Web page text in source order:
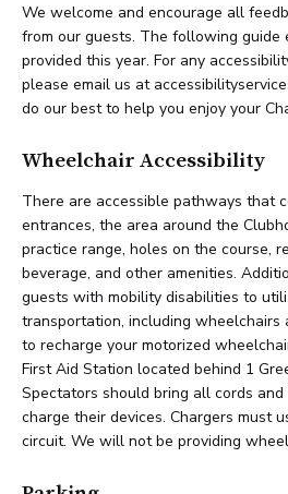
We welcome and encourage all
from our guests. The following guide
provided this year. For any
please email us at
do our best to help you enjoy your
Wheelchair Accessibility
There are accessible pathways that
entrances, the area around the
practice range, holes on the course,
beverage, and other amenities.
guests with mobility disabilities to
transportation, including wheelchairs
to recharge your motorized
First Aid Station located behind 1
Spectators should bring all cords
charge their devices. Chargers must
circuit. We will not be providing